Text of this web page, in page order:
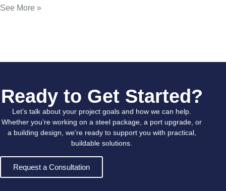
See More »
Ready to Get Started?
Let’s talk about your project goals and how we can help.
Whether you’re working on a steel package, a port upgrade, or
a building design, we’re ready to support you with practical,
buildable solutions.
Request a Consultation